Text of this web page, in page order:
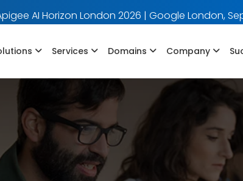
AI Horizon London 2026 | Google London,
Services Domains Company